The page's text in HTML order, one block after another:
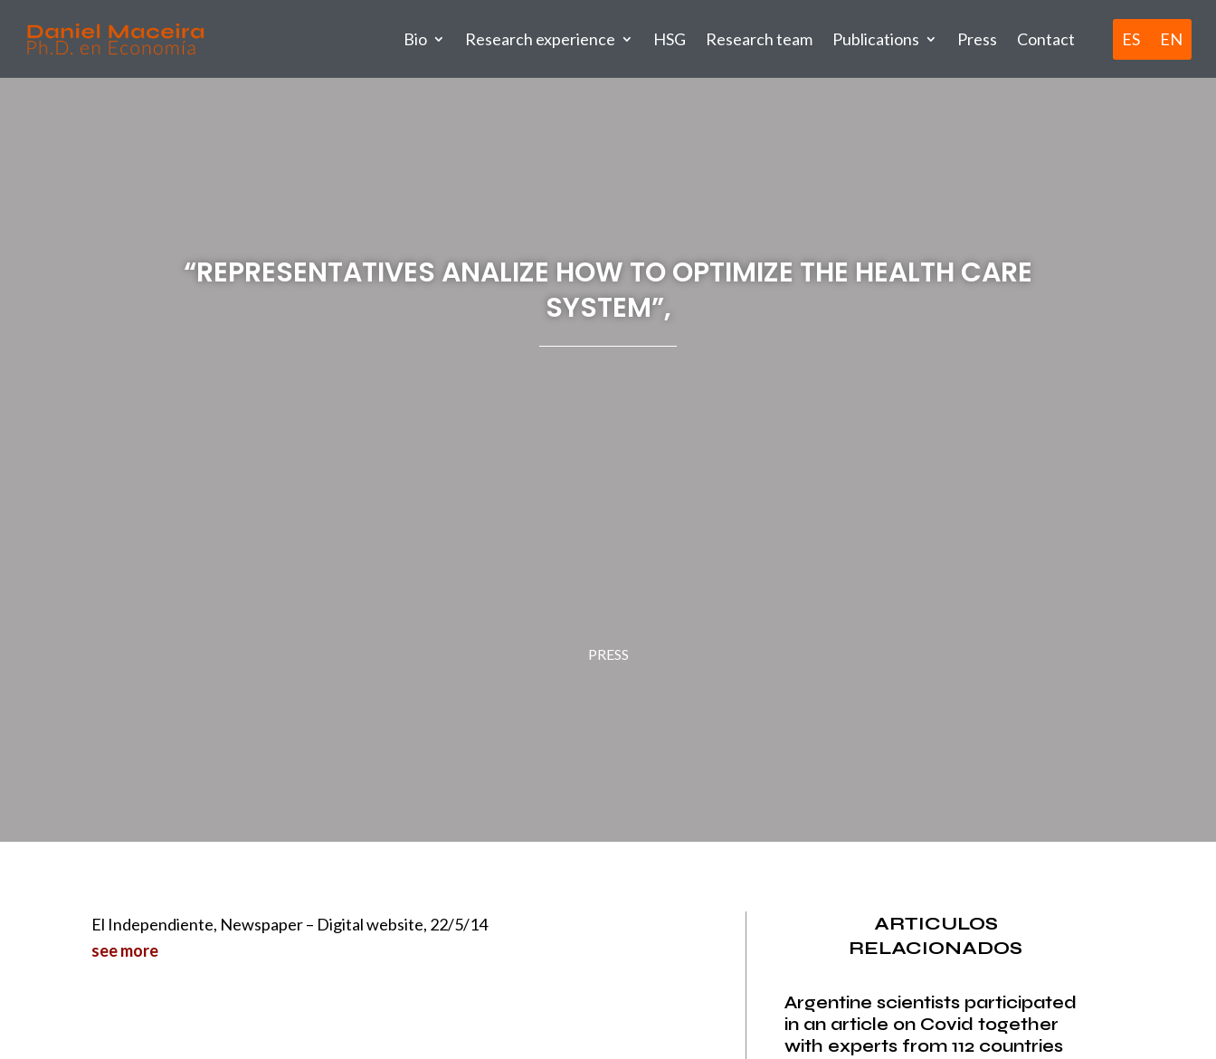
Bio Research experience HSG Research team Publications Press Contact ES EN
“REPRESENTATIVES ANALIZE HOW TO OPTIMIZE THE HEALTH CARE
SYSTEM”,
PRESS
El Independiente, Newspaper – Digital website, 22/5/14
see more
ARTICULOS
RELACIONADOS
Argentine scientists participated
in an article on Covid together
with experts from 112 countries